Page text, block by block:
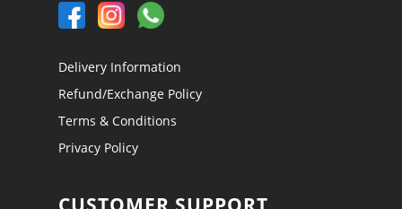
Delivery Information
Refund/Exchange Policy
Terms & Conditions
Privacy Policy